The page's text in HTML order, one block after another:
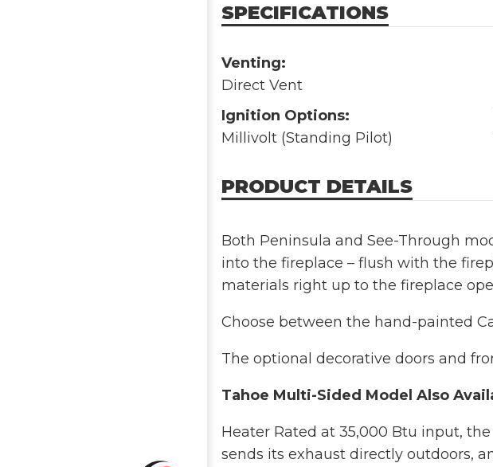
SPECIFICATIONS
Venting:
Direct Vent
Ignition Options:
Millivolt (Standing Pilot)
PRODUCT DETAILS
Both Peninsula and See-Through
into the fireplace – flush with the
materials right up to the fireplace
Choose between the hand-painted
The optional decorative doors and
Tahoe Multi-Sided Model Also
Heater Rated at 35,000 Btu input,
sends its exhaust directly outdoors,